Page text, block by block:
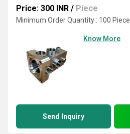
Price: 300 INR / Piece
Minimum Order Quantity : 100 Piece
Know More
Send Inquiry